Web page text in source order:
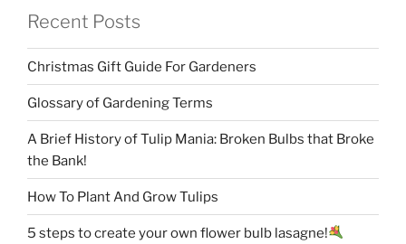
Recent Posts
Christmas Gift Guide For Gardeners
Glossary of Gardening Terms
A Brief History of Tulip Mania: Broken Bulbs that Broke
the Bank!
How To Plant And Grow Tulips
5 steps to create your own flower bulb lasagne!